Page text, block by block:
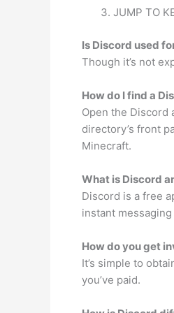
JUMP TO
Is Discord used
Though it’s not
How do I find a
Open the Discord
directory’s front
Minecraft.
What is Discord
Discord is a free
instant
How do you get
It’s simple to
you’ve paid.